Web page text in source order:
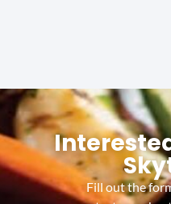
Fill out the